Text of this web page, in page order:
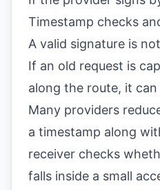
Timestamp checks
A valid signature is
If an old request is
along the route, it
Many providers
a timestamp along
receiver checks
falls inside a small